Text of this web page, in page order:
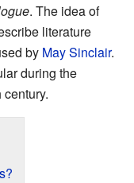
. The idea of
literature
by May Sinclair.
during the